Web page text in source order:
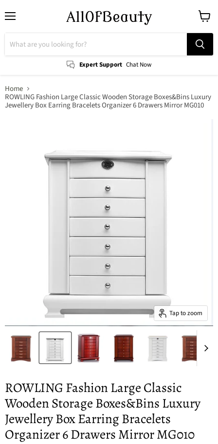
Expert Support Chat Now
cart
Home
ROWLING Fashion Large Classic Wooden Storage Boxes&Bins Luxury
Jewellery Box Earring Bracelets Organizer 6 Drawers Mirror MG010
Tap to zoom
ROWLING Fashion Large Classic
Wooden Storage Boxes&Bins Luxury
Jewellery Box Earring Bracelets
Organizer 6 Drawers Mirror MG010